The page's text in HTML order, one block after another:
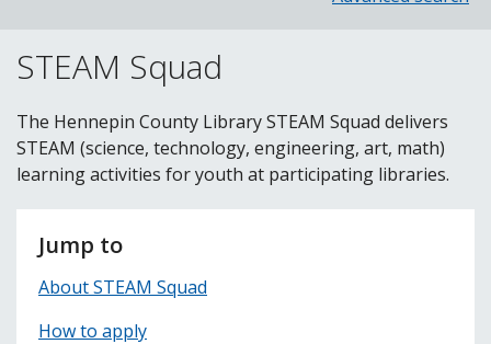
STEAM Squad
The Hennepin County Library STEAM Squad delivers
STEAM (science, technology, engineering, art, math)
learning activities for youth at participating libraries.
Jump to
About STEAM Squad
How to apply